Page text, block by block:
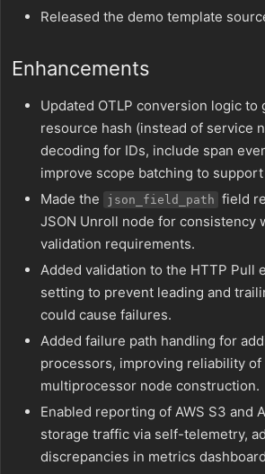
Released the demo template
Enhancements
Updated OTLP conversion logic to
resource hash (instead of service
decoding for IDs, include span
improve scope batching to
Made the
json_field_path field
JSON Unroll node for consistency
validation requirements.
Added validation to the HTTP Pull
setting to prevent leading and
could cause failures.
Added failure path handling for
processors, improving reliability of
multiprocessor node construction.
Enabled reporting of AWS S3 and
storage traffic via self-telemetry,
discrepancies in metrics